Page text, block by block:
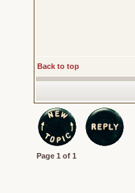
Back to top
Page 1 of 1